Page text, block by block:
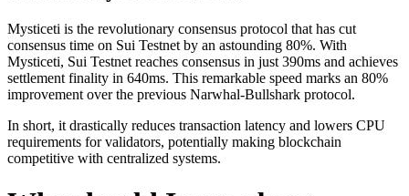
Mysticeti is the revolutionary consensus protocol that has cut
consensus time on Sui Testnet by an astounding 80%. With
Mysticeti, Sui Testnet reaches consensus in just 390ms and achieves
settlement finality in 640ms. This remarkable speed marks an 80%
improvement over the previous Narwhal-Bullshark protocol.
In short, it drastically reduces transaction latency and lowers CPU
requirements for validators, potentially making blockchain
competitive with centralized systems.